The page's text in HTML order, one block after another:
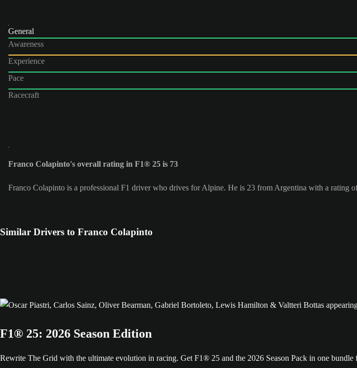
General
Awareness
Experience
Pace
Racecraft
Franco Colapinto's overall rating in F1® 25 is 73
Franco Colapinto is a professional F1 driver who drives for Alpine. He is 23 from Argentina with a rating
Similar Drivers to Franco Colapinto
F1® 25: 2026 Season Edition
Rewrite The Grid with the ultimate evolution in racing. Get F1® 25 and the 2026 Season Pack in one